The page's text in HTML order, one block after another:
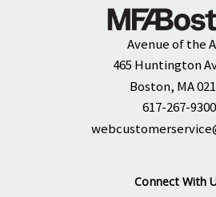
Avenue of the
465 Huntington
Boston, MA
617-267-9300
Connect With